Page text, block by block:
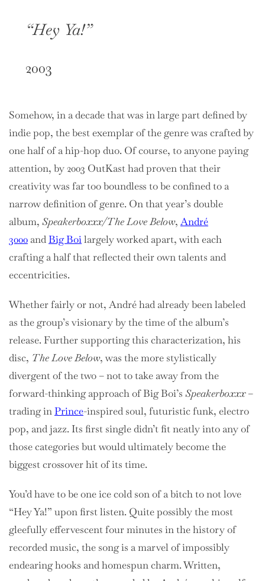
“Hey Ya!”
2003
Somehow, in a decade that was in large part defined by
indie pop, the best exemplar of the genre was crafted by
one half of a hip-hop duo. Of course, to anyone paying
attention, by 2003 OutKast had proven that their
creativity was far too boundless to be confined to a
narrow definition of genre. On that year’s double
album, Speakerboxxx/The Love Below,André
3000 andBig Boilargely worked apart, with each
crafting a half that reflected their own talents and
eccentricities.
Whether fairly or not, André had already been labeled
as the group’s visionary by the time of the album’s
release. Further supporting this characterization, his
disc, The Love Below, was the more stylistically
divergent of the two – not to take away from the
forward-thinking approach of Big Boi’s Speakerboxxx–
trading inPrince-inspired soul, futuristic funk, electro
pop, and jazz. Its first single didn’t fit neatly into any of
those categories but would ultimately become the
biggest crossover hit of its time.
You’d have to be one ice cold son of a bitch to not love
“Hey Ya!” upon first listen. Quite possibly the most
gleefully effervescent four minutes in the history of
recorded music, the song is a marvel of impossibly
endearing hooks and homespun charm. Written,